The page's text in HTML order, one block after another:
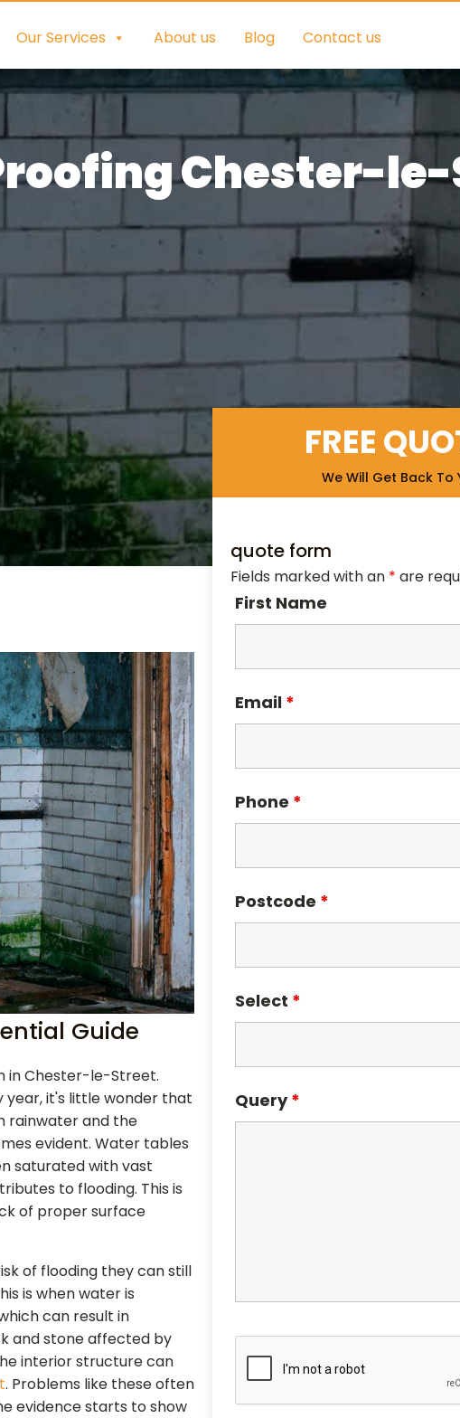
Our Services About us Blog Contact us
Chester-
Guide
in Chester-le-Street.
year, it's little wonder that
rainwater and the
evident. Water tables
saturated with vast
to flooding. This is
of proper surface
of flooding they can still
is when water is
can result in
and stone affected by
interior structure can
. Problems like these often
evidence starts to show
FREE
We Will Get Back To
quote form
Fields marked with an * are
First Name
Email *
Phone *
Postcode *
Select *
Query*